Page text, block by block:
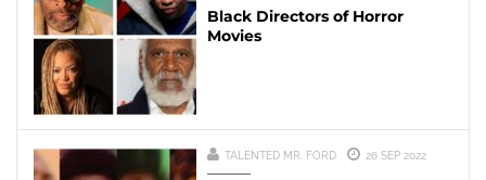
Black Directors of Horror
Movies
TALENTED MR. FORD 26 SEP 2022